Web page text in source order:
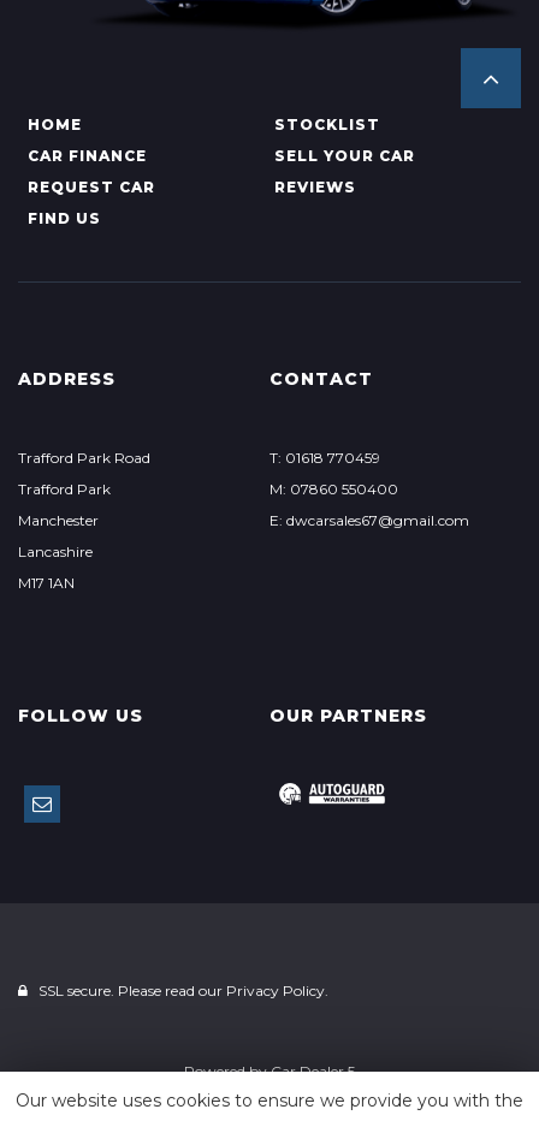
HOME
STOCKLIST
CAR FINANCE
SELL YOUR CAR
REQUEST CAR
REVIEWS
FIND US
ADDRESS
Trafford Park Road
Trafford Park
Manchester
Lancashire
M17 1AN
CONTACT
T: 01618 770459
M: 07860 550400
E: dwcarsales67@gmail.com
FOLLOW US OUR PARTNERS
SSL secure. Please read our Privacy Policy.
Powered byCar Dealer 5
Our website uses cookies to ensure we provide you with the